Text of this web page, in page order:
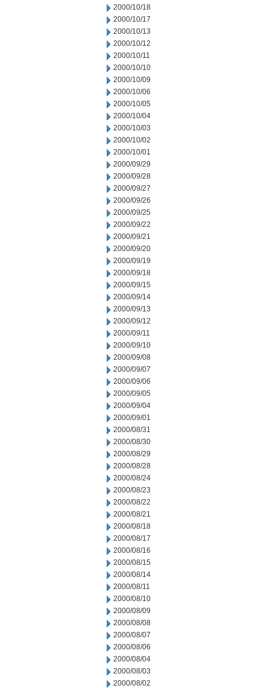
2000/10/18
2000/10/17
2000/10/13
2000/10/12
2000/10/11
2000/10/10
2000/10/09
2000/10/06
2000/10/05
2000/10/04
2000/10/03
2000/10/02
2000/10/01
2000/09/29
2000/09/28
2000/09/27
2000/09/26
2000/09/25
2000/09/22
2000/09/21
2000/09/20
2000/09/19
2000/09/18
2000/09/15
2000/09/14
2000/09/13
2000/09/12
2000/09/11
2000/09/10
2000/09/08
2000/09/07
2000/09/06
2000/09/05
2000/09/04
2000/09/01
2000/08/31
2000/08/30
2000/08/29
2000/08/28
2000/08/24
2000/08/23
2000/08/22
2000/08/21
2000/08/18
2000/08/17
2000/08/16
2000/08/15
2000/08/14
2000/08/11
2000/08/10
2000/08/09
2000/08/08
2000/08/07
2000/08/06
2000/08/04
2000/08/03
2000/08/02